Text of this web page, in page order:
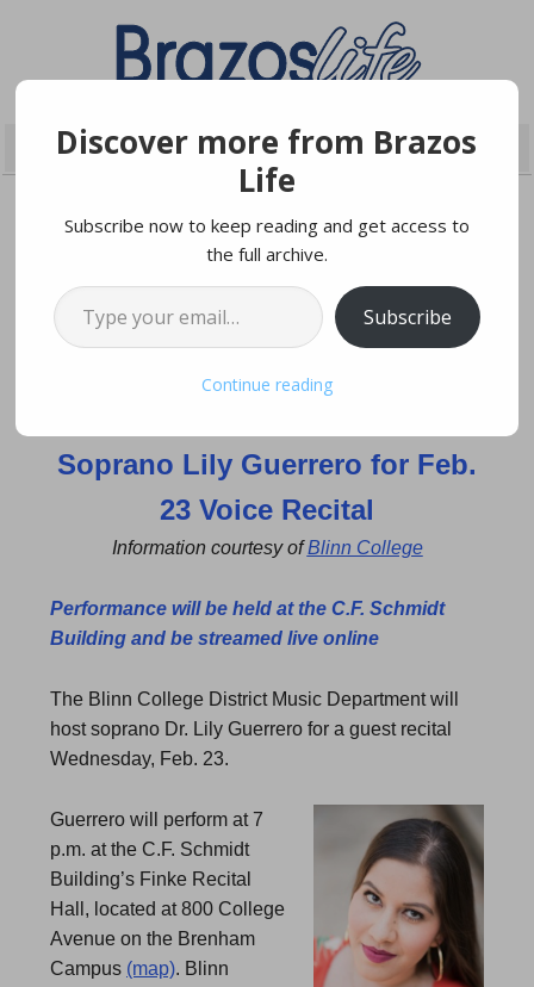
Blinn Music Department
Soprano Lily Guerrero for Feb.
23 Voice Recital
Information courtesy ofBlinn College
Performance will be held at the C.F. Schmidt
Building and be streamed live online
The Blinn College District Music Department will
host soprano Dr. Lily Guerrero for a guest recital
Wednesday, Feb. 23.
Guerrero will perform at 7
p.m. at the C.F. Schmidt
Building’s Finke Recital
Hall, located at 800 College
Avenue on the Brenham
Campus (map). Blinn
Discover more from Brazos
Life
Subscribe now to keep reading and get access to
the full archive.
Type your email…
Subscribe
Continue reading